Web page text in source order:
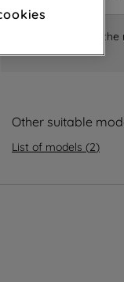
Where can I find
Other suitable
List of models (2)